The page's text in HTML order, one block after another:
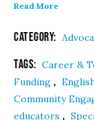
Read More
Category:
Tags: Career &
Funding ,
Community
educators ,